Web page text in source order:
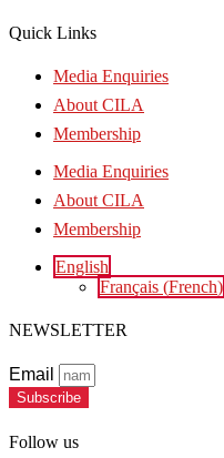
Quick Links
Media Enquiries
About CILA
Membership
Media Enquiries
About CILA
Membership
English
Français (French)
NEWSLETTER
Email
Subscribe
Follow us